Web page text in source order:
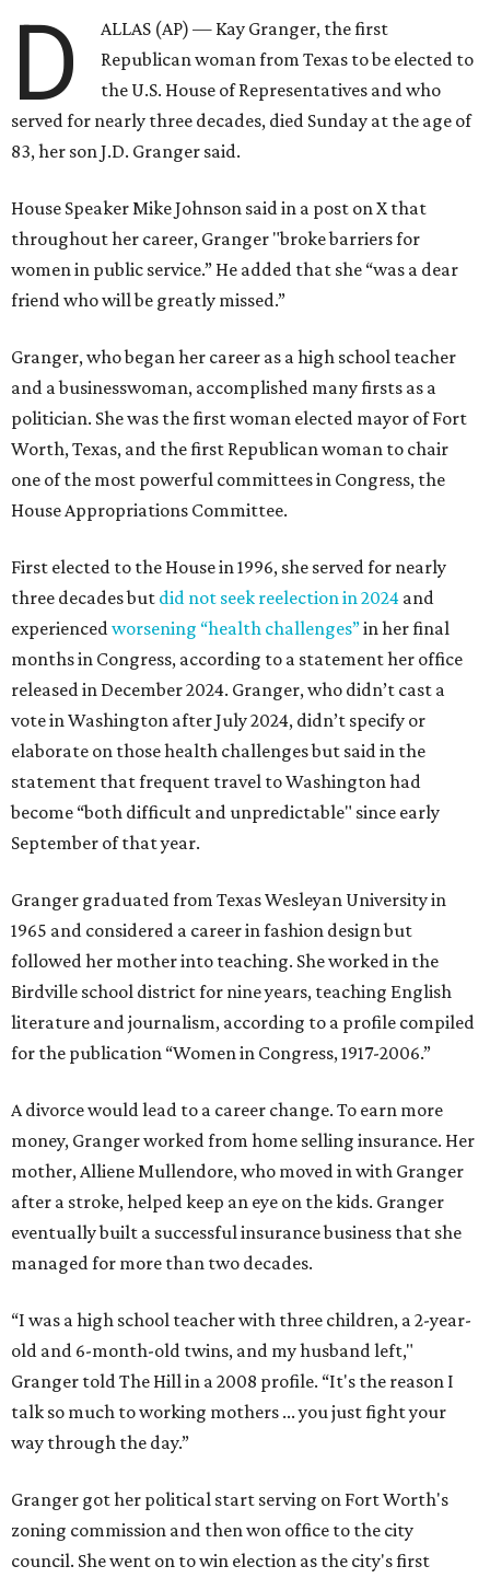
D
ALLAS (AP) — Kay Granger, the first
Republican woman from Texas to be elected to
the U.S. House of Representatives and who
served for nearly three decades, died Sunday at the age of
83, her son J.D. Granger said.
House Speaker Mike Johnson said in a post on X that
throughout her career, Granger "broke barriers for
women in public service.” He added that she “was a dear
friend who will be greatly missed.”
Granger, who began her career as a high school teacher
and a businesswoman, accomplished many firsts as a
politician. She was the first woman elected mayor of Fort
Worth, Texas, and the first Republican woman to chair
one of the most powerful committees in Congress, the
House Appropriations Committee.
First elected to the House in 1996, she served for nearly
three decades but did not seek reelection in 2024 and
experienced worsening “health challenges”in her final
months in Congress, according to a statement her office
released in December 2024. Granger, who didn’t cast a
vote in Washington after July 2024, didn’t specify or
elaborate on those health challenges but said in the
statement that frequent travel to Washington had
become “both difficult and unpredictable" since early
September of that year.
Granger graduated from Texas Wesleyan University in
1965 and considered a career in fashion design but
followed her mother into teaching. She worked in the
Birdville school district for nine years, teaching English
literature and journalism, according to a profile compiled
for the publication “Women in Congress, 1917-2006.”
A divorce would lead to a career change. To earn more
money, Granger worked from home selling insurance. Her
mother, Alliene Mullendore, who moved in with Granger
after a stroke, helped keep an eye on the kids. Granger
eventually built a successful insurance business that she
managed for more than two decades.
“I was a high school teacher with three children, a 2-year-
old and 6-month-old twins, and my husband left,"
Granger told The Hill in a 2008 profile. “It's the reason I
talk so much to working mothers ... you just fight your
way through the day.”
Granger got her political start serving on Fort Worth's
zoning commission and then won office to the city
council. She went on to win election as the city's first